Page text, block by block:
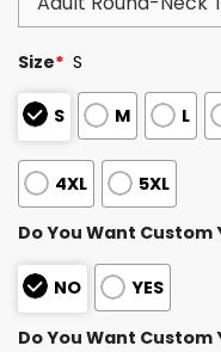
Size* S
S M L
4XL 5XL
Do You Want Custom
NO YES
Do You Want Custom